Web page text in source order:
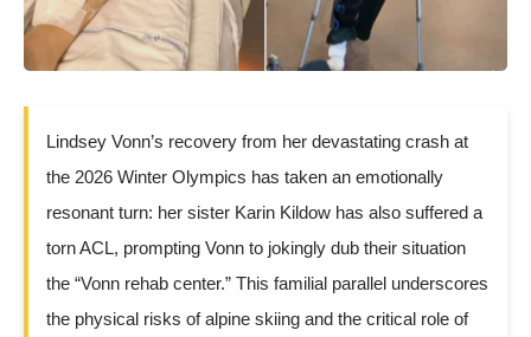
Lindsey Vonn’s recovery from her devastating crash at
the 2026 Winter Olympics has taken an emotionally
resonant turn: her sister Karin Kildow has also suffered a
torn ACL, prompting Vonn to jokingly dub their situation
the “Vonn rehab center.” This familial parallel underscores
the physical risks of alpine skiing and the critical role of